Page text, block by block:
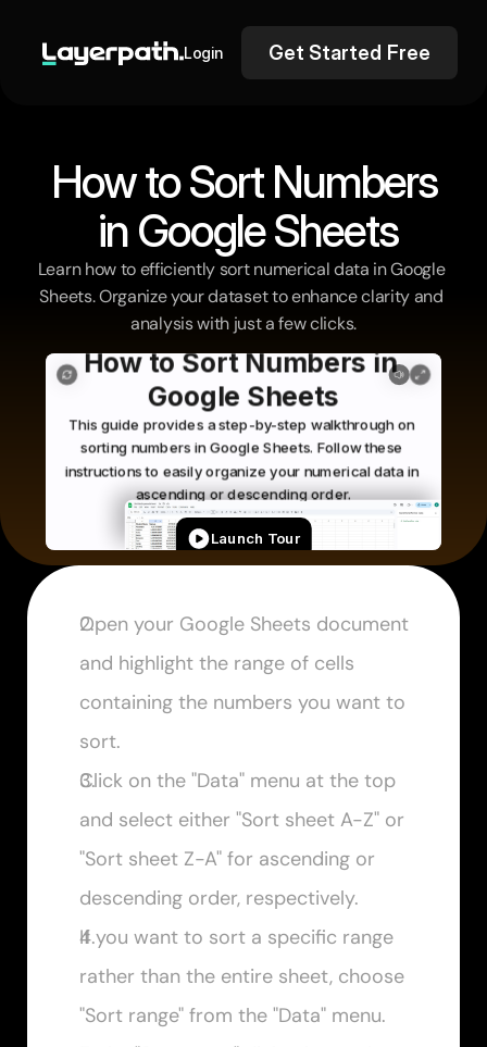
Login Get Started Free
How to Sort Numbers
in Google Sheets
Learn how to efficiently sort numerical data in Google
Sheets. Organize your dataset to enhance clarity and
analysis with just a few clicks.
Open your Google Sheets document
and highlight the range of cells
containing the numbers you want to
sort.
Click on the "Data" menu at the top
and select either "Sort sheet A-Z" or
"Sort sheet Z-A" for ascending or
descending order, respectively.
If you want to sort a specific range
rather than the entire sheet, choose
"Sort range" from the "Data" menu.